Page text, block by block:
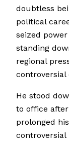
doubtless
political
seized
standing
regional
controversial
He stood
to office
prolonged
controversial